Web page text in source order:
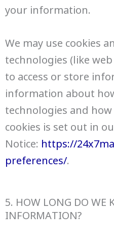
your information.
We may use cookies
technologies (like
to access or store
information about
technologies and
cookies is set out in
Notice: https://
preferences/.
5. HOW LONG DO WE
INFORMATION?